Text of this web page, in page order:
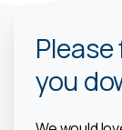
you